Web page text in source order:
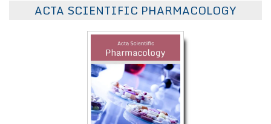
ACTA SCIENTIFIC PHARMACOLOGY